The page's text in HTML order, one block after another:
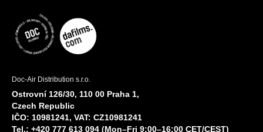
Doc-Air Distribution s.r.o.
Ostrovní 126/30, 110 00 Praha 1,
Czech Republic
IČO: 10981241, VAT: CZ10981241
Tel.: +420 777 613 094 (Mon–Fri 9:00–16:00 CET/CEST)